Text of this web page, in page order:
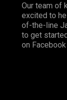
Our team of
excited to
of-the-line
to get
on Facebook